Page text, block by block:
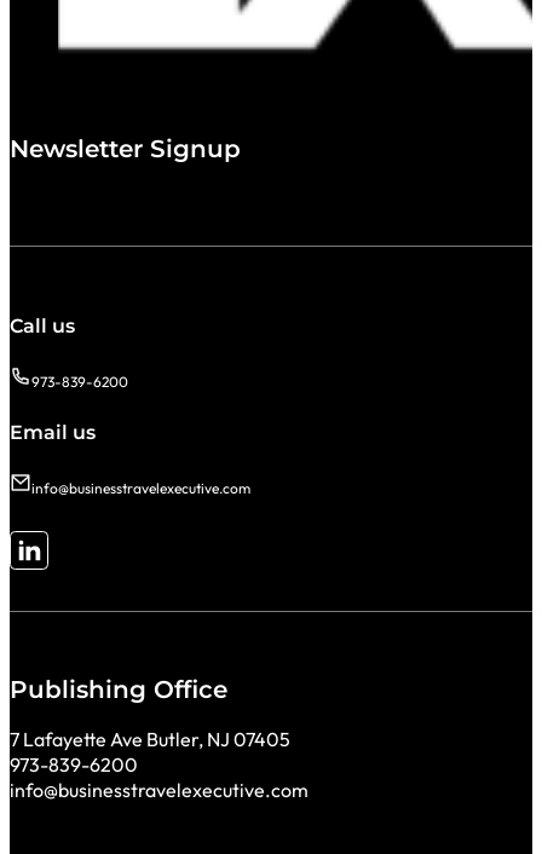
Newsletter Signup
Call us
973-839-6200
Email us
info@businesstravelexecutive.com
Follow me on LinkedIn
Publishing Office
7 Lafayette Ave Butler, NJ 07405
973-839-6200
info@businesstravelexecutive.com